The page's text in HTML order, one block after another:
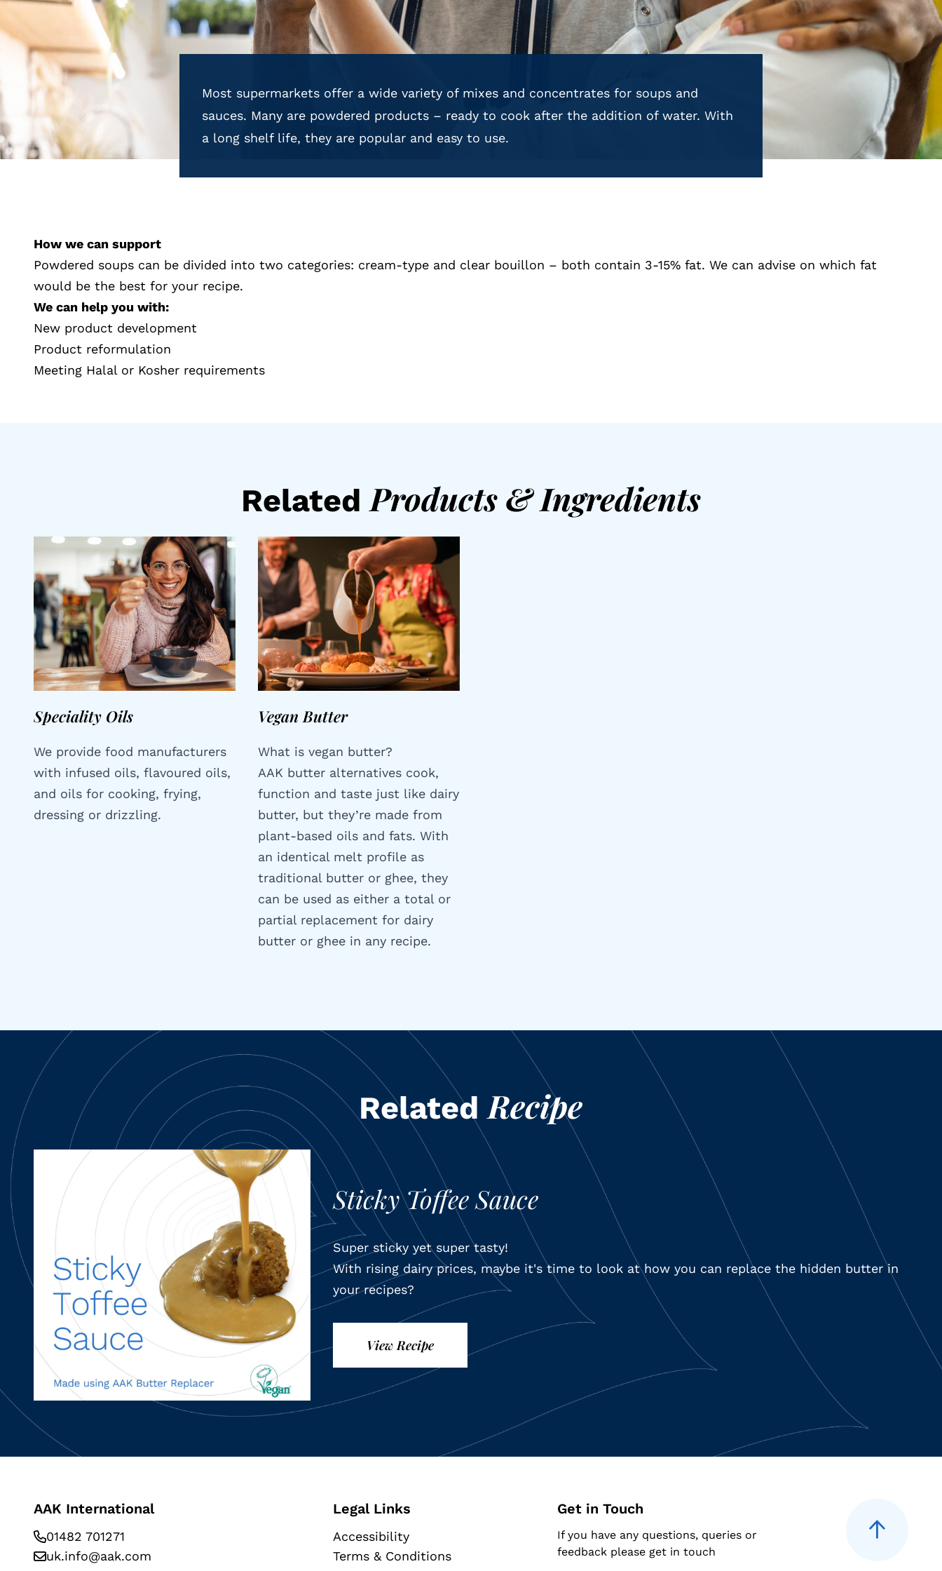
Most supermarkets offer a wide variety of mixes and concentrates for soups and
sauces. Many are powdered products – ready to cook after the addition of water. With
a long shelf life, they are popular and easy to use.
How we can support
Powdered soups can be divided into two categories: cream-type and clear bouillon – both contain 3-15% fat. We can advise on which fat
would be the best for your recipe.
We can help you with:
New product development
Product reformulation
Meeting Halal or Kosher requirements
RelatedProducts &Ingredients
Speciality Oils
We provide food manufacturers
with infused oils, flavoured oils,
and oils for cooking, frying,
dressing or drizzling.
Vegan Butter
What is vegan butter?
AAK butter alternatives cook,
function and taste just like dairy
butter, but they’re made from
plant-based oils and fats. With
an identical melt profile as
traditional butter or ghee, they
can be used as either a total or
partial replacement for dairy
butter or ghee in any recipe.
RelatedRecipe
Sticky Toffee Sauce
Super sticky yet super tasty!
With rising dairy prices, maybe it's time to look at how you can replace the hidden butter in
your recipes?
View Recipe
AAK International
01482 701271
uk.info@aak.com
Legal Links
Accessibility
Terms & Conditions
Get in Touch
If you have any questions, queries or
feedback please get in touch